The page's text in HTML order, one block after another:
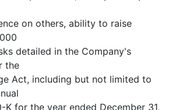
on others, ability to raise
detailed in the Company's
the
Act, including but not limited to
K for the year ended December 31,